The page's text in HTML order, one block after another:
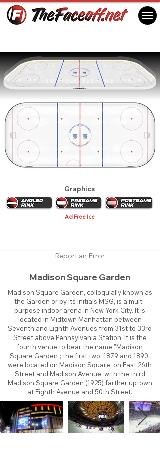
Graphics
Ad Free Ice
Report an Error
Madison Square Garden
Madison Square Garden, colloquially known as
the Garden or by its initials MSG, is a multi-
purpose indoor arena in New York City. It is
located in Midtown Manhattan between
Seventh and Eighth Avenues from 31st to 33rd
Street above Pennsylvania Station. It is the
fourth venue to bear the name "Madison
Square Garden"; the first two, 1879 and 1890,
were located on Madison Square, on East 26th
Street and Madison Avenue, with the third
Madison Square Garden (1925) farther uptown
at Eighth Avenue and 50th Street.